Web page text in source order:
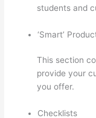
students and
‘Smart’
This section
provide your
you offer.
Checklists